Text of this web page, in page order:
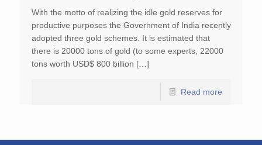
With the motto of realizing the idle gold reserves for
productive purposes the Government of India recently
adopted three gold schemes. It is estimated that
there is 20000 tons of gold (to some experts, 22000
tons worth USD$ 800 billion […]
Read more